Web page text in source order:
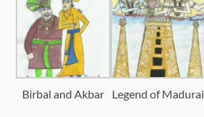
Birbal and Akbar Legend of Madurai